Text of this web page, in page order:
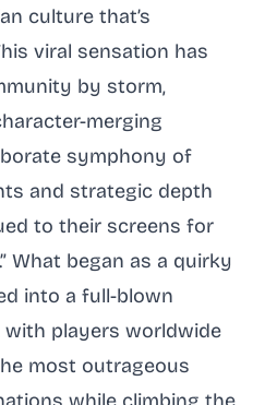
culture that’s
viral sensation has
by storm,
merging
symphony of
and strategic depth
to their screens for
What began as a quirky
into a full-blown
with players worldwide
most outrageous